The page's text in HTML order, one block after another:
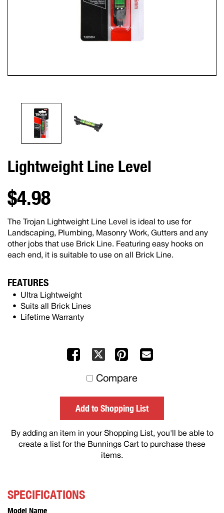
Lightweight Line Level
$4.98
The Trojan Lightweight Line Level is ideal to use for
Landscaping, Plumbing, Masonry Work, Gutters and any
other jobs that use Brick Line. Featuring easy hooks on
each end, it is suitable to use on all Brick Line.
FEATURES
Ultra Lightweight
Suits all Brick Lines
Lifetime Warranty
Facebook
X Pinterest
others
Compare
Add to Shopping List
By adding an item in your Shopping List, you'll be able to
create a list for the Bunnings Cart to purchase these
items.
SPECIFICATIONS
Model Name